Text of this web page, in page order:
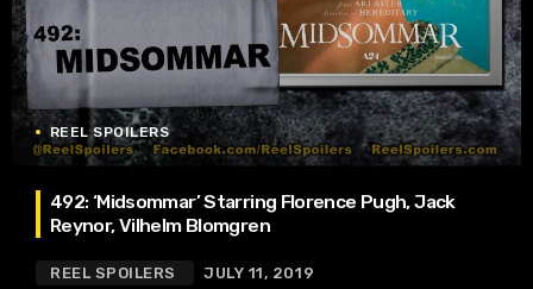
REEL SPOILERS
492: ‘Midsommar’ Starring Florence Pugh, Jack
Reynor, Vilhelm Blomgren
REEL SPOILERS JULY 11, 2019